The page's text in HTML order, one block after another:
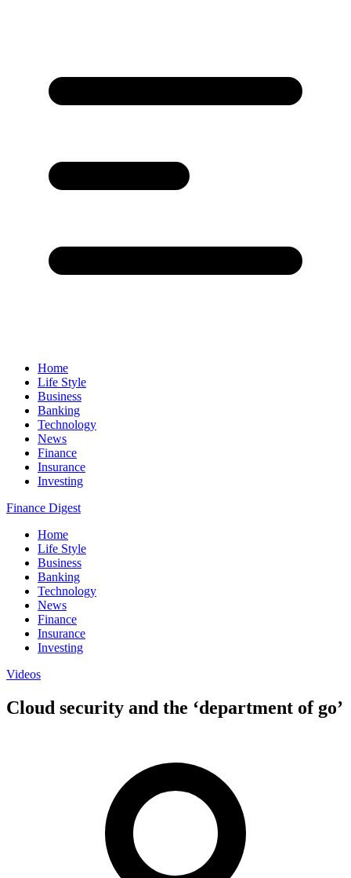
Home
Life Style
Business
Banking
Technology
News
Finance
Insurance
Investing
Finance Digest
Home
Life Style
Business
Banking
Technology
News
Finance
Insurance
Investing
Videos
Cloud security and the ‘department of go’